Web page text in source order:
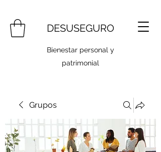
DESUSEGURO
Bienestar personal y
patrimonial
Grupos